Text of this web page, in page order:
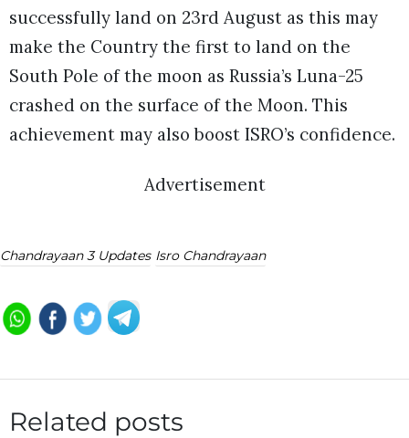
successfully land on 23rd August as this may
make the Country the first to land on the
South Pole of the moon as Russia’s Luna-25
crashed on the surface of the Moon. This
achievement may also boost ISRO’s confidence.
Advertisement
Chandrayaan 3 Updates Isro Chandrayaan
Related posts